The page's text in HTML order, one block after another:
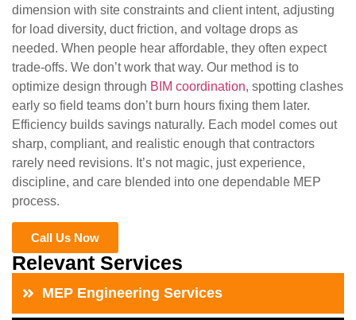
dimension with site constraints and client intent, adjusting
for load diversity, duct friction, and voltage drops as
needed. When people hear affordable, they often expect
trade-offs. We don’t work that way. Our method is to
optimize design through BIM coordination, spotting clashes
early so field teams don’t burn hours fixing them later.
Efficiency builds savings naturally. Each model comes out
sharp, compliant, and realistic enough that contractors
rarely need revisions. It’s not magic, just experience,
discipline, and care blended into one dependable MEP
process.
Call Us Now
Relevant Services
MEP Engineering Services